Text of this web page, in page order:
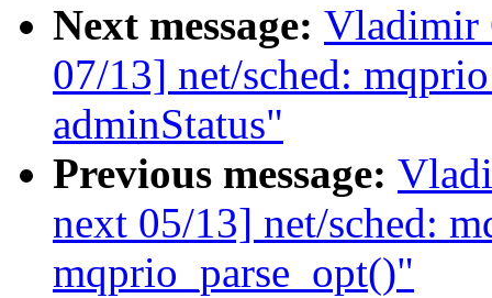
Next message: Vladimir
07/13] net/sched:
adminStatus"
Previous message:
next 05/13] net/sched:
mqprio_parse_opt()"